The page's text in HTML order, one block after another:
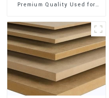
Premium Quality Used for